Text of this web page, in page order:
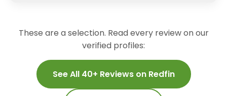
These are a selection. Read every review on our
verified profiles:
See All 40+ Reviews on Redfin